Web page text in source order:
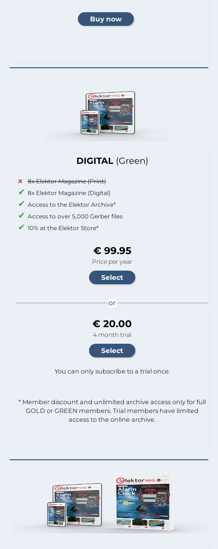
DIGITAL (Green)
8x Elektor Magazine (Print)
8x Elektor Magazine (Digital)
Access to the Elektor Archive*
Access to over 5,000 Gerber files
10% at the Elektor Store*
€ 99.95
Price per year
or
€ 20.00
4 month trial
You can only subscribe to a trial once.
* Member discount and unlimited archive access only for full
GOLD or GREEN members. Trial members have limited
access to the online archive.